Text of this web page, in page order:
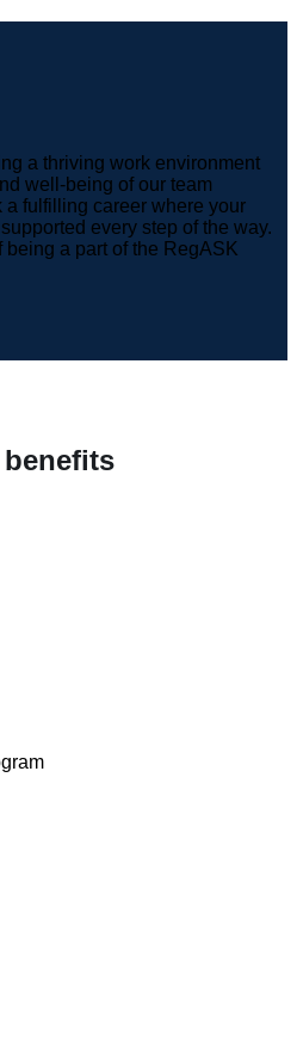
a thriving work environment
well-being of our team
a fulfilling career where your
every step of the way.
being a part of the RegASK